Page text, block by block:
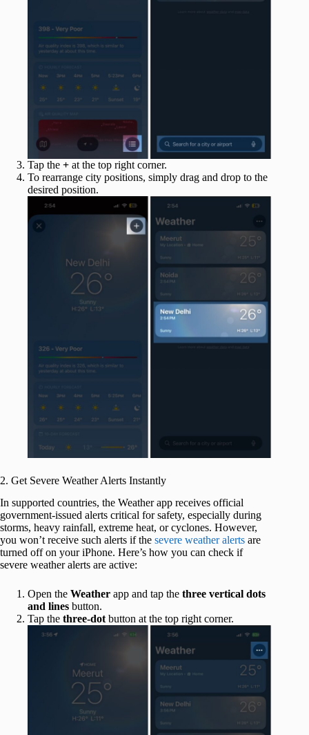
Tap the + at the top right corner.
To rearrange city positions, simply drag and drop to the
desired position.
2. Get Severe Weather Alerts Instantly
In supported countries, the Weather app receives official
government-issued alerts critical for safety, especially during
storms, heavy rainfall, extreme heat, or cyclones. However,
you won’t receive such alerts if the severe weather alerts are
turned off on your iPhone. Here’s how you can check if
severe weather alerts are active:
Open the Weather app and tap the three vertical dots
and lines button.
Tap the three-dot button at the top right corner.